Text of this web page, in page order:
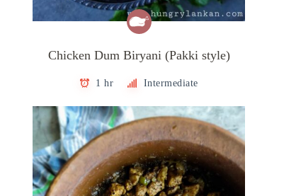
Chicken Dum Biryani (Pakki style)
1 hr Intermediate